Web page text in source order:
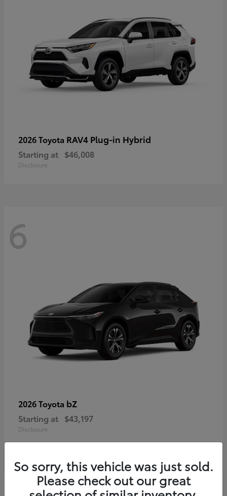
2026 Toyota RAV4 Plug-in Hybrid
Starting at $46,008
Disclosure
6
2026 Toyota bZ
Starting at $43,197
Disclosure
So sorry, this vehicle was just sold.
Please check out our great